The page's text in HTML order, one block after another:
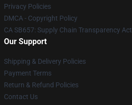
Privacy Policies
DMCA - Copyright Policy
CA SB657: Supply Chain Transparency Act
Our Support
Shipping & Delivery Policies
Payment Terms
Return & Refund Policies
Contact Us